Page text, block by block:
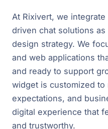
At Rixivert, we
driven chat solutions
design strategy. We
and web applications
and ready to support
widget is customized
expectations, and
digital experience that
and trustworthy.